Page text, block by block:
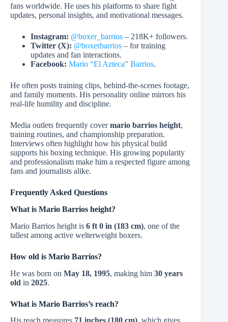
fans worldwide. He uses his platforms to share fight
updates, personal insights, and motivational messages.
Instagram: @boxer_barrios – 218K+ followers.
Twitter (X): @boxerbarrios – for training
updates and fan interactions.
Facebook: Mario “El Azteca” Barrios.
He often posts training clips, behind-the-scenes footage,
and family moments. His personality online mirrors his
real-life humility and discipline.
Media outlets frequently covermario barrios height,
training routines, and championship preparation.
Interviews often highlight how his physical build
supports his boxing technique. His growing popularity
and professionalism make him a respected figure among
fans and journalists alike.
Frequently Asked Questions
What is Mario Barrios height?
Mario Barrios height is 6 ft 0 in (183 cm), one of the
tallest among active welterweight boxers.
How old is Mario Barrios?
He was born on May 18, 1995, making him 30 years
old in 2025.
What is Mario Barrios’s reach?